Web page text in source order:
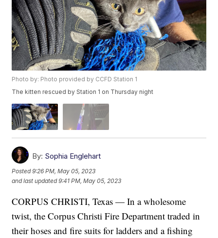
Photo by: Photo provided by CCFD Station 1
The kitten rescued by Station 1 on Thursday night
By: Sophia Englehart
Posted9:26 PM, May 05, 2023
and last updated 9:41 PM, May 05, 2023
CORPUS CHRISTI, Texas — In a wholesome
twist, the Corpus Christi Fire Department traded in
their hoses and fire suits for ladders and a fishing